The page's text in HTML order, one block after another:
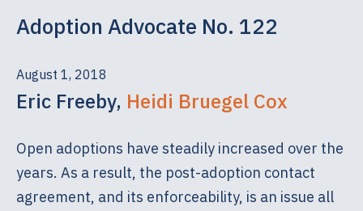
Adoption Advocate No. 122
August 1, 2018
Eric Freeby, Heidi Bruegel Cox
Open adoptions have steadily increased over the
years. As a result, the post-adoption contact
agreement, and its enforceability, is an issue all